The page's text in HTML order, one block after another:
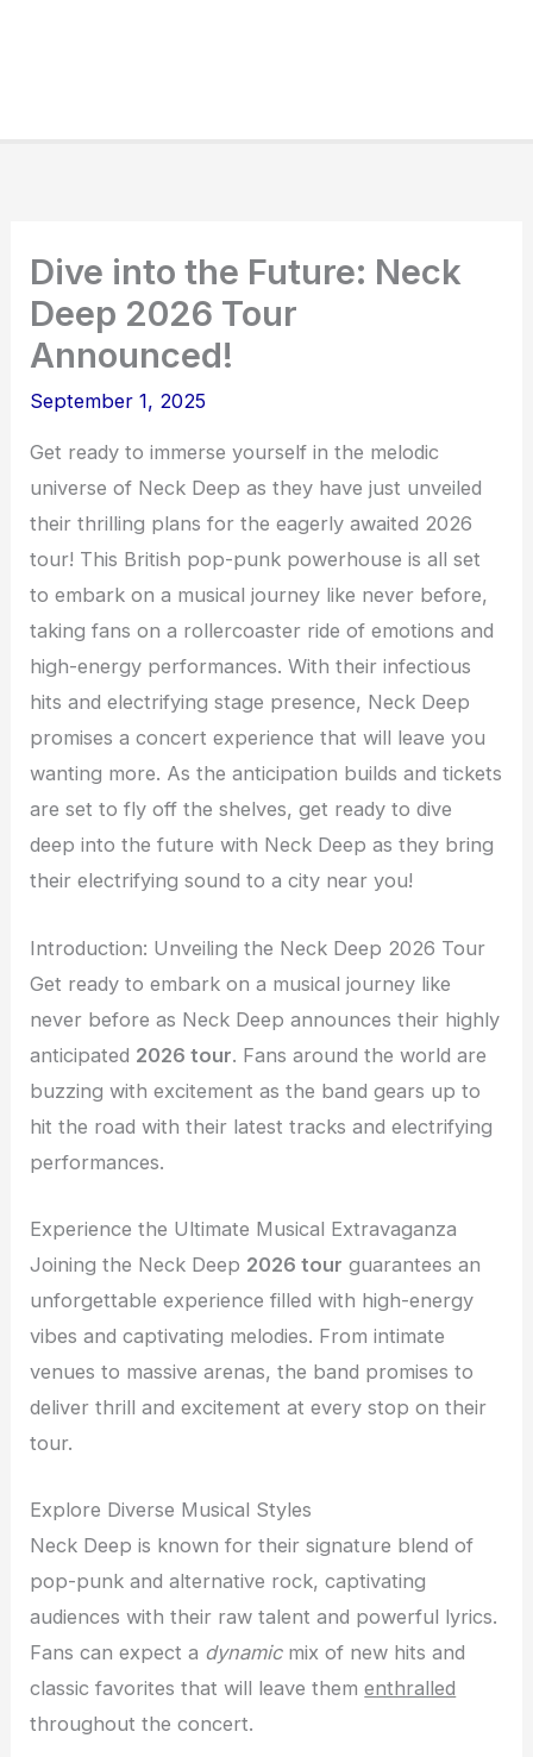
Dive into the Future: Neck
Deep 2026 Tour
Announced!
September 1, 2025
Get ready to immerse yourself in the melodic
universe of Neck Deep as they have just unveiled
their thrilling plans for the eagerly awaited 2026
tour! This British pop-punk powerhouse is all set
to embark on a musical journey like never before,
taking fans on a rollercoaster ride of emotions and
high-energy performances. With their infectious
hits and electrifying stage presence, Neck Deep
promises a concert experience that will leave you
wanting more. As the anticipation builds and tickets
are set to fly off the shelves, get ready to dive
deep into the future with Neck Deep as they bring
their electrifying sound to a city near you!
Introduction: Unveiling the Neck Deep 2026 Tour
Get ready to embark on a musical journey like
never before as Neck Deep announces their highly
anticipated 2026 tour. Fans around the world are
buzzing with excitement as the band gears up to
hit the road with their latest tracks and electrifying
performances.
Experience the Ultimate Musical Extravaganza
Joining the Neck Deep 2026 tour guarantees an
unforgettable experience filled with high-energy
vibes and captivating melodies. From intimate
venues to massive arenas, the band promises to
deliver thrill and excitement at every stop on their
tour.
Explore Diverse Musical Styles
Neck Deep is known for their signature blend of
pop-punk and alternative rock, captivating
audiences with their raw talent and powerful lyrics.
Fans can expect a dynamicmix of new hits and
classic favorites that will leave thementhralled
throughout the concert.